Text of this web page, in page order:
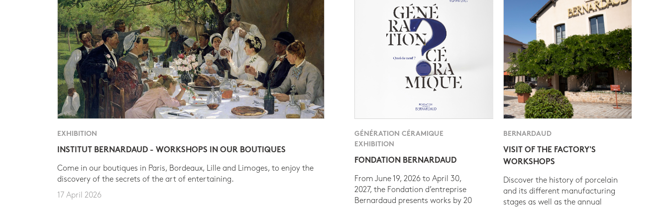
EXHIBITION
INSTITUT BERNARDAUD - WORKSHOPS IN OUR BOUTIQUES
Come in our boutiques in Paris, Bordeaux, Lille and Limoges, to enjoy the
discovery of the secrets of the art of entertaining.
17 April 2026
GÉNÉRATION CÉRAMIQUE
EXHIBITION
FONDATION BERNARDAUD
From June 19, 2026 to April 30,
2027, the Fondation d’entreprise
Bernardaud presents works by 20
BERNARDAUD
VISIT OF THE FACTORY'S
WORKSHOPS
Discover the history of porcelain
and its different manufacturing
stages as well as the annual